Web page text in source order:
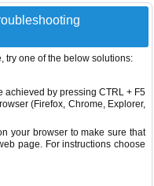
try one of the below solutions:
achieved by pressing CTRL + F5
(Firefox, Chrome, Explorer,
your browser to make sure that
page. For instructions choose